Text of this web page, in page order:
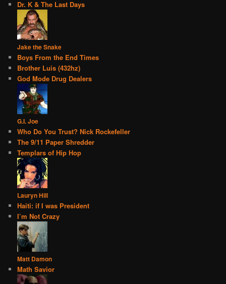
Dr. K & The Last Days
Jake the Snake
Boys From the End Times
Brother Luis (432hz)
God Mode Drug Dealers
G.I. Joe
Who Do You Trust? Nick Rockefeller
The 9/11 Paper Shredder
Templars of Hip Hop
Lauryn Hill
Haiti: if I was President
I’m Not Crazy
Matt Damon
Math Savior